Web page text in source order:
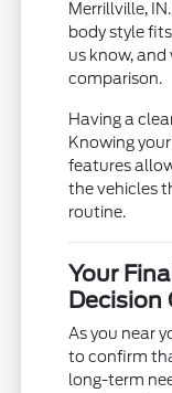
Merrillville,
body style
us know,
comparison.
Having a
Knowing
features
the vehicles
routine.
Your
Decision
As you near
to confirm
long-term